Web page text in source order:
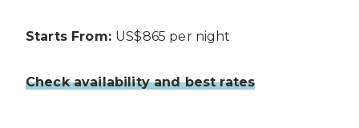
Starts From: US$865 per night
Check availability and best rates